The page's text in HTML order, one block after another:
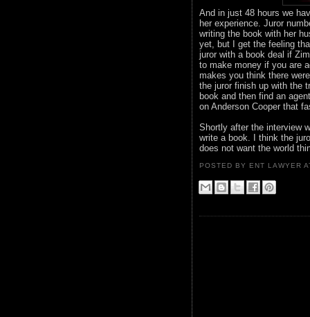
And in just 48 hours we
her experience. Juror
writing the book with her
yet, but I get the feeling
juror with a book deal if
to make money if you are
makes you think there
the juror finish up with the
book and then find an
on Anderson Cooper that
Shortly after the interview
write a book. I think the
does not want the world
POSTED BY ENT LAWYER